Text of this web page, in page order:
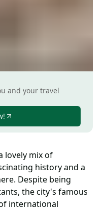
and your travel
lovely mix of
history and a
Despite being
the city's famous
international